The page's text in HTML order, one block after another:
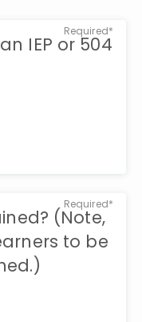
Required*
IEP or 504
Required*
(Note,
to be